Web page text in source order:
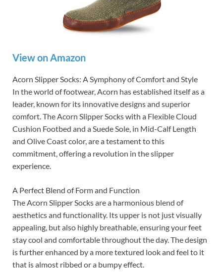
View on Amazon
Acorn Slipper Socks: A Symphony of Comfort and Style
In the world of footwear, Acorn has established itself as a
leader, known for its innovative designs and superior
comfort. The Acorn Slipper Socks with a Flexible Cloud
Cushion Footbed and a Suede Sole, in Mid-Calf Length
and Olive Coast color, are a testament to this
commitment, offering a revolution in the slipper
experience.
A Perfect Blend of Form and Function
The Acorn Slipper Socks are a harmonious blend of
aesthetics and functionality. Its upper is not just visually
appealing, but also highly breathable, ensuring your feet
stay cool and comfortable throughout the day. The design
is further enhanced by a more textured look and feel to it
that is almost ribbed or a bumpy effect.